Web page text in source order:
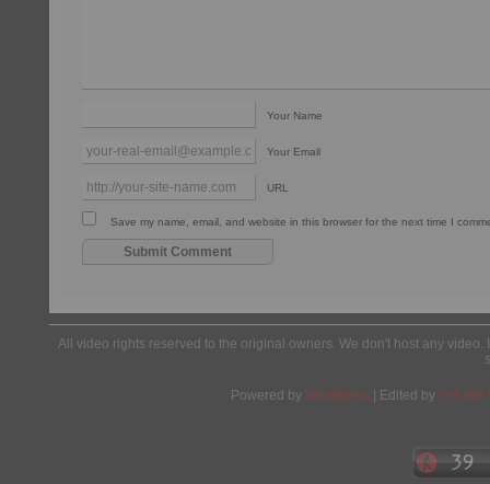
Your Name
Your Email
URL
Save my name, email, and website in this browser for the next time I
All video rights reserved to the original owners. We don't host any
Powered by Wordpress | Edited by Yes We